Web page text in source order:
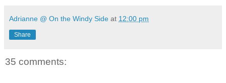
Adrianne @ On the Windy Side at 12:00 pm
Share
35 comments: